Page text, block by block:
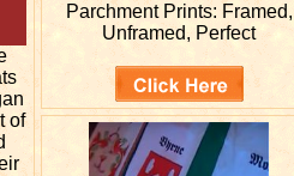
of
Parchment Prints: Framed,
Unframed, Perfect